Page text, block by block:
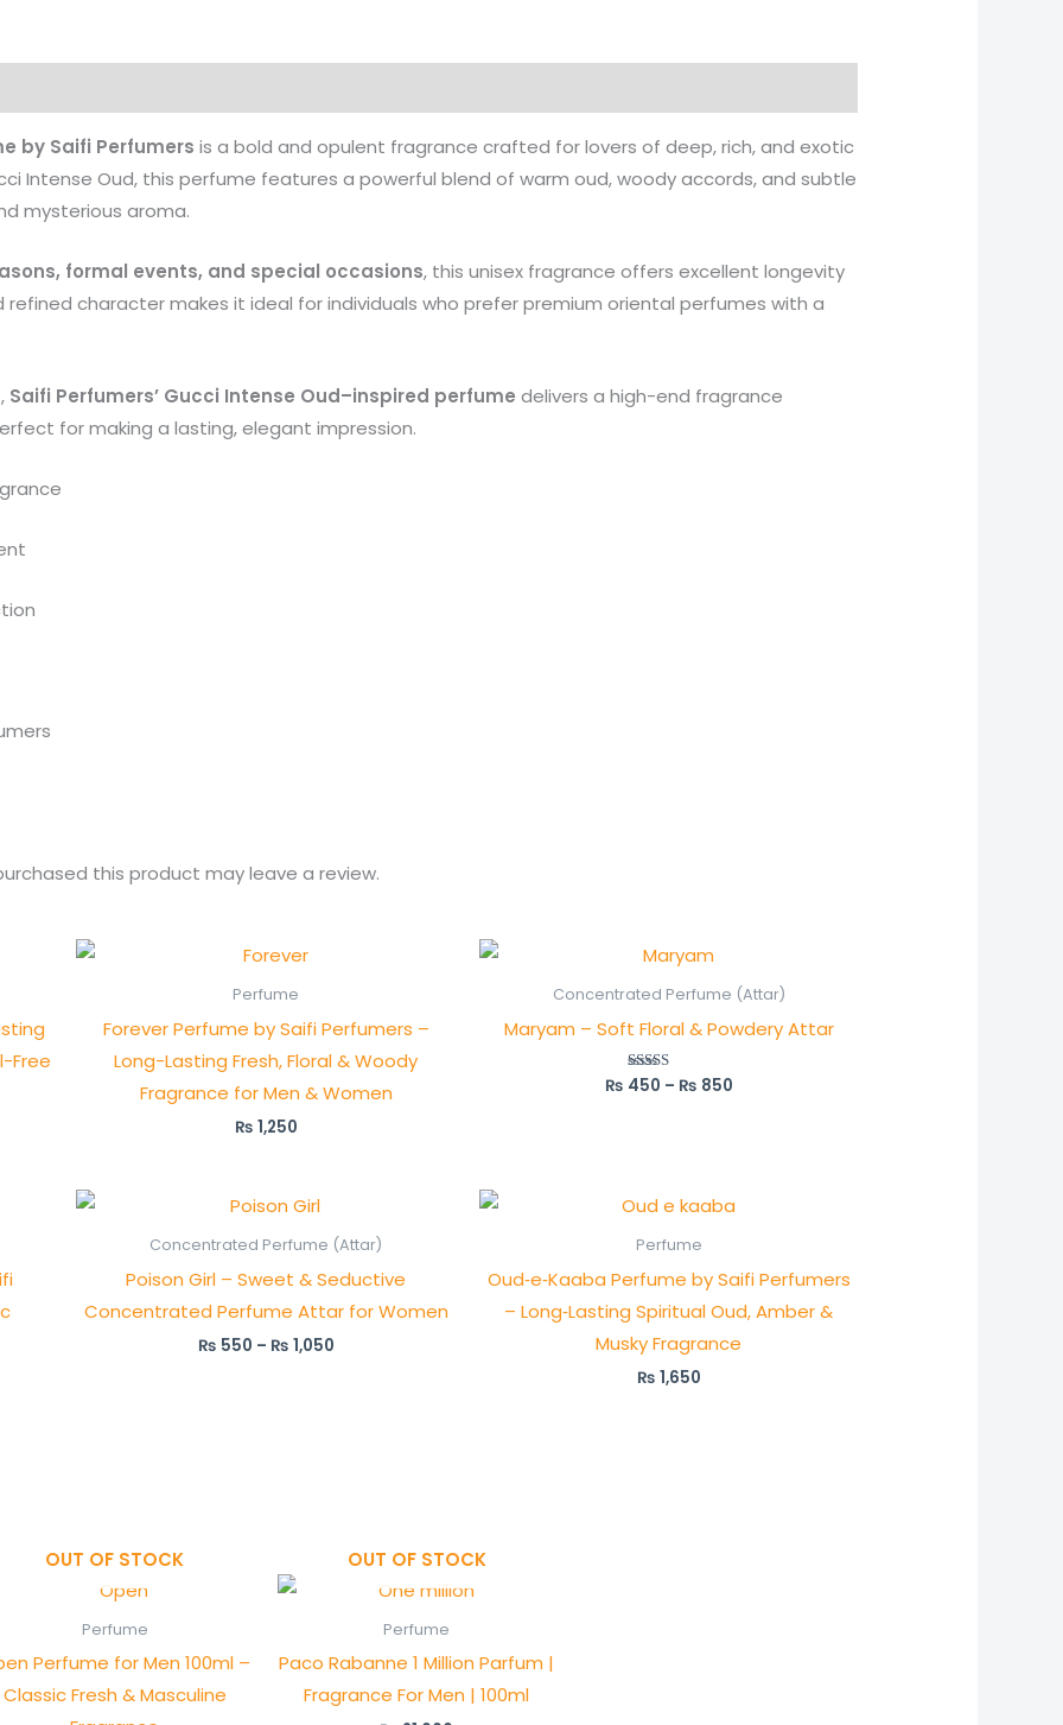
by Saifi Perfumers is a bold and opulent fragrance crafted for lovers of deep, rich, and exotic
Intense Oud, this perfume features a powerful blend of warm oud, woody accords, and subtle
mysterious aroma.
formal events, and special occasions, this unisex fragrance offers excellent longevity
character makes it ideal for individuals who prefer premium oriental perfumes with a
Saifi Perfumers’ Gucci Intense Oud–inspired perfume delivers a high-end fragrance
for making a lasting, elegant impression.
this product may leave a review.
Free
Perfume
Forever Perfume by Saifi Perfumers –
Long-Lasting Fresh, Floral & Woody
Fragrance for Men & Women
₨ 1,250
Concentrated Perfume (Attar)
Maryam – Soft Floral & Powdery Attar
Rated
₨ 450 – ₨ 850
₨ 450
through
₨ 850
Concentrated Perfume (Attar)
Poison Girl – Sweet & Seductive
Concentrated Perfume Attar for Women
₨ 550 – ₨ 1,050
₨ 550
through
₨ 1,050
Perfume
Oud‑e‑Kaaba Perfume by Saifi Perfumers
– Long‑Lasting Spiritual Oud, Amber &
Musky Fragrance
₨ 1,650
OUT OF STOCK
Perfume
Perfume for Men 100ml –
Classic Fresh & Masculine
OUT OF STOCK
Perfume
Paco Rabanne 1 Million Parfum |
Fragrance For Men | 100ml